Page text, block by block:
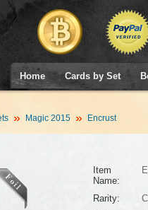
Home Cards by Set
Magic 2015 Encrust
Item
Name:
Rarity: